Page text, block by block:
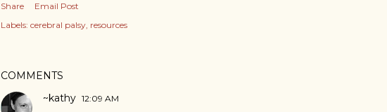
Share
Email Post
Labels: cerebral palsy resources
COMMENTS
~kathy 12:09 AM